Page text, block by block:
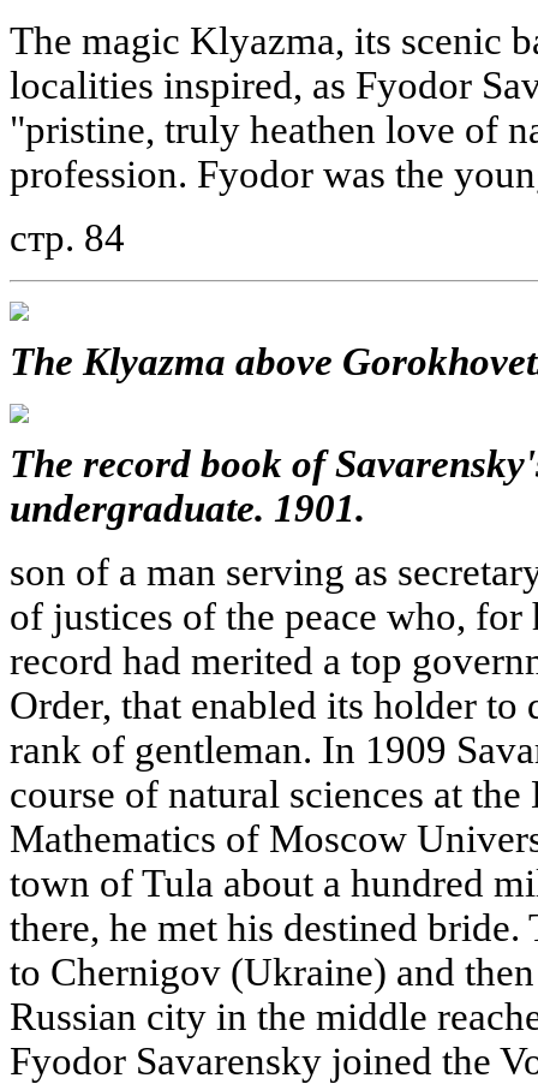
The magic Klyazma, its scenic
localities inspired, as Fyodor
"pristine, truly heathen love of
profession. Fyodor was the
стр. 84
The Klyazma above
The record book of
undergraduate. 1901.
son of a man serving as
of justices of the peace who,
record had merited a top
Order, that enabled its holder
rank of gentleman. In 1909
course of natural sciences at
Mathematics of Moscow
town of Tula about a hundred
there, he met his destined
to Chernigov (Ukraine) and
Russian city in the middle
Fyodor Savarensky joined the